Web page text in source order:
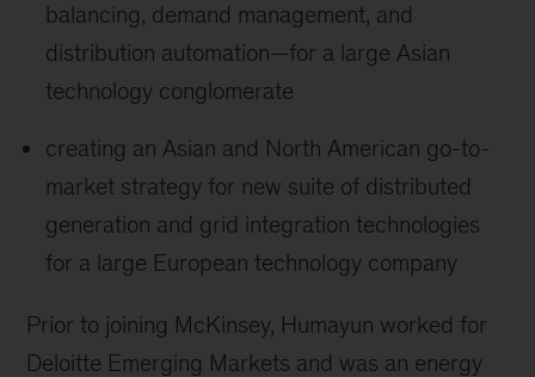
balancing, demand management, and
distribution automation—for a large Asian
technology conglomerate
creating an Asian and North American go-to-
market strategy for new suite of distributed
generation and grid integration technologies
for a large European technology company
Prior to joining McKinsey, Humayun worked for
Deloitte Emerging Markets and was an energy